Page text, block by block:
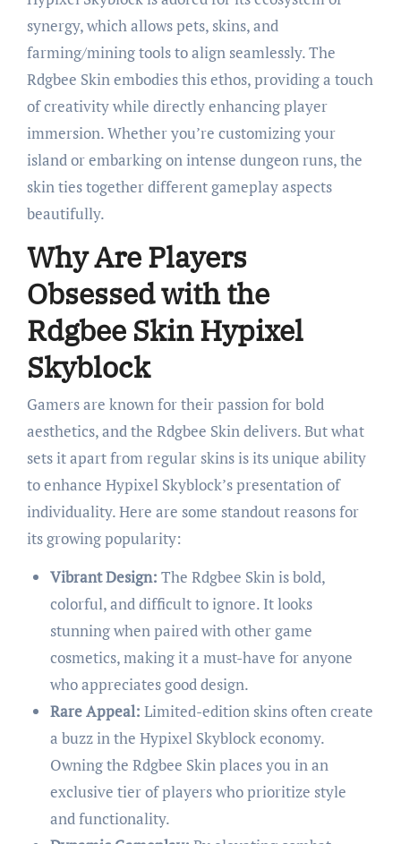
synergy, which allows pets, skins, and
farming/mining tools to align seamlessly. The
Rdgbee Skin embodies this ethos, providing a touch
of creativity while directly enhancing player
immersion. Whether you’re customizing your
island or embarking on intense dungeon runs, the
skin ties together different gameplay aspects
beautifully.
Why Are Players
Obsessed with the
Rdgbee Skin Hypixel
Skyblock
Gamers are known for their passion for bold
aesthetics, and the Rdgbee Skin delivers. But what
sets it apart from regular skins is its unique ability
to enhance Hypixel Skyblock’s presentation of
individuality. Here are some standout reasons for
its growing popularity:
Vibrant Design: The Rdgbee Skin is bold,
colorful, and difficult to ignore. It looks
stunning when paired with other game
cosmetics, making it a must-have for anyone
who appreciates good design.
Rare Appeal: Limited-edition skins often create
a buzz in the Hypixel Skyblock economy.
Owning the Rdgbee Skin places you in an
exclusive tier of players who prioritize style
and functionality.